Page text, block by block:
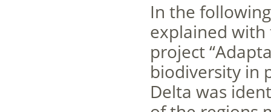
In the
explained with
project
biodiversity in
Delta was